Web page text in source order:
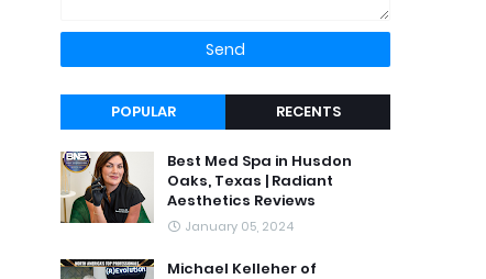
POPULAR RECENTS
Best Med Spa in Husdon
Oaks, Texas | Radiant
Aesthetics Reviews
January 05, 2024
Michael Kelleher of